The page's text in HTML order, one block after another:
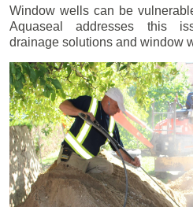
Window wells can be
Aquaseal addresses this
drainage solutions and window